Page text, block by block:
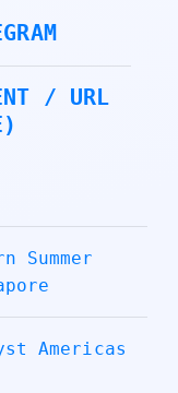
/ URL
Summer
Americas